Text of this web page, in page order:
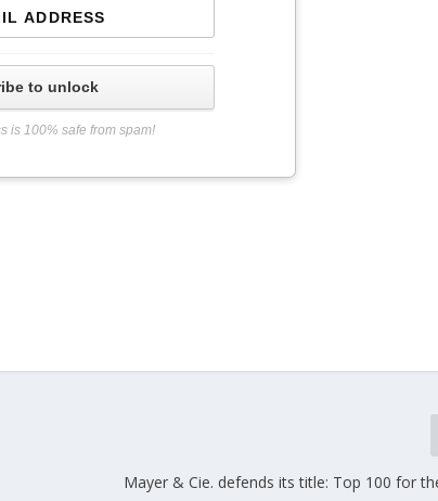
to unlock
is 100% safe from spam!
Mayer & Cie. defends its title: Top 100 for